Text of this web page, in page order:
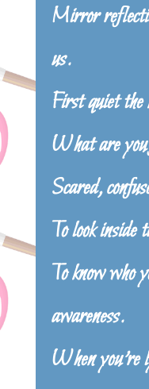
Mirror
us.
First quiet
What are
Scared,
To look inside
To know who
awareness.
When you’re